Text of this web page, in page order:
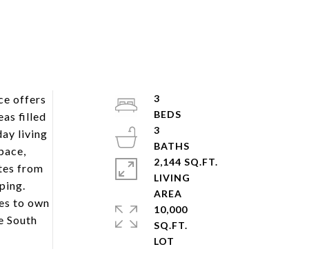
offers
filled
living
from
to own
South
3
3
2,144 SQ.FT.
LIVING
10,000
SQ.FT.